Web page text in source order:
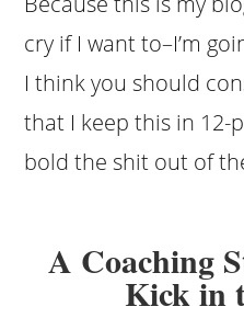
cry if I want to–I’m
I think you should
that I keep this in 12-
bold the shit out of
A Coaching
Kick in